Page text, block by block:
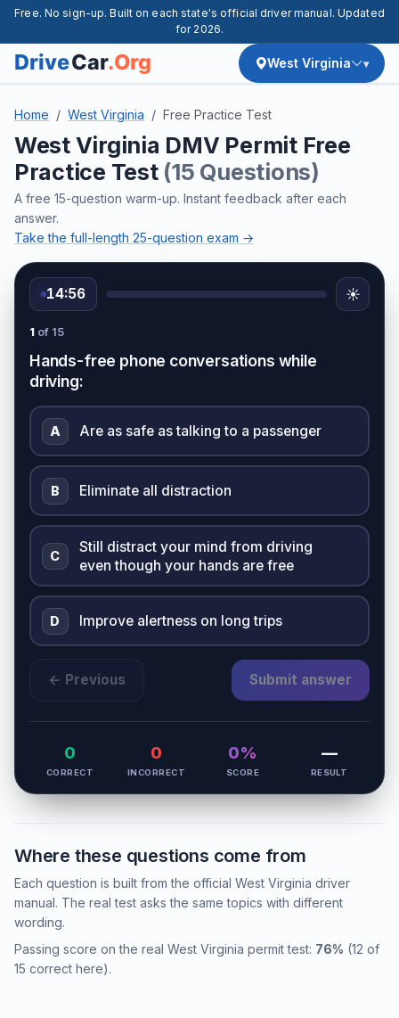
Free. No sign-up. Built on each state's official driver manual. Updated
for 2026.
West Virginia
Home West Virginia Free Practice Test
West Virginia DMV Permit Free
Practice Test (15 Questions)
A free 15-question warm-up. Instant feedback after each
answer.
Take the full-length 25-question exam →
14:56 ☀️
1 of 15
Hands-free phone conversations while
driving:
A Are as safe as talking to a passenger
B Eliminate all distraction
C
Still distract your mind from driving
even though your hands are free
D Improve alertness on long trips
← Previous Submit answer
0
CORRECT
0
INCORRECT
0%
SCORE
—
RESULT
Where these questions come from
Each question is built from the official West Virginia driver
manual. The real test asks the same topics with different
wording.
Passing score on the real West Virginia permit test: 76% (12 of
15 correct here).